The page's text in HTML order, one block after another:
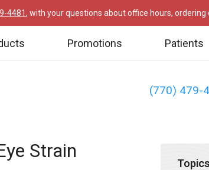
4481, with your questions about office hours, ordering
Promotions Patients
(770) 479-
Strain
Topics